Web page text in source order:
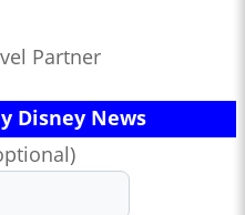
Partner
Disney News